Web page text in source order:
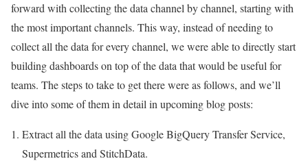
forward with collecting the data channel by channel, starting with
the most important channels. This way, instead of needing to
collect all the data for every channel, we were able to directly start
building dashboards on top of the data that would be useful for
teams. The steps to take to get there were as follows, and we’ll
dive into some of them in detail in upcoming blog posts:
Extract all the data using Google BigQuery Transfer Service,
Supermetrics and StitchData.